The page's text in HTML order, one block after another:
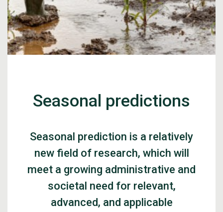
Seasonal predictions
Seasonal prediction is a relatively
new field of research, which will
meet a growing administrative and
societal need for relevant,
advanced, and applicable